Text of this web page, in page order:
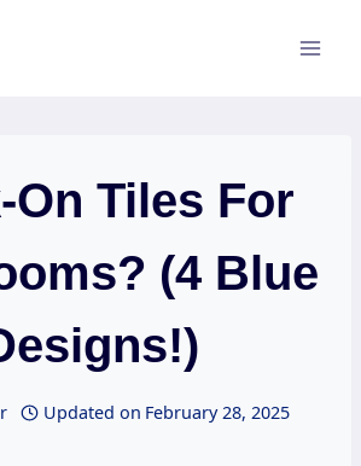
On Tiles For
(4 Blue
Updated on February 28, 2025